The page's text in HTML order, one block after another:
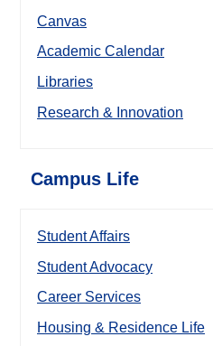
Canvas
Academic Calendar
Libraries
Research & Innovation
Campus Life
Student Affairs
Student Advocacy
Career Services
Housing & Residence Life